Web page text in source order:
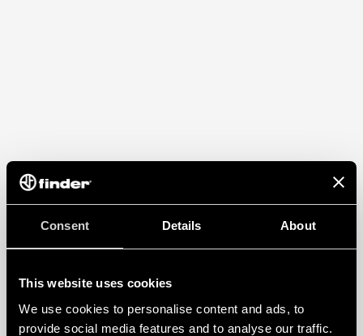
Consent Details About
This website uses cookies
We use cookies to personalise content and ads, to
provide social media features and to analyse our traffic.